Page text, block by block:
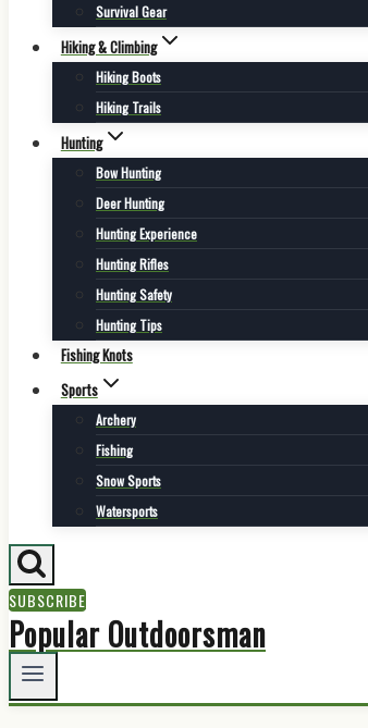
Survival Gear
Hiking & Climbing
Hiking Boots
Hiking Trails
Hunting
Bow Hunting
Deer Hunting
Hunting Experience
Hunting Rifles
Hunting Safety
Hunting Tips
Fishing Knots
Sports
Archery
Fishing
Snow Sports
Watersports
SUBSCRIBE
Popular Outdoorsman